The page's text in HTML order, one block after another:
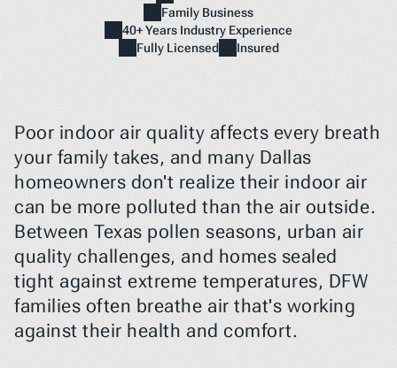
Home
NEED A FIX FAST? BOOK NOW
Family Business
40+ Years Industry Experience
Fully Licensed
Insured
Poor indoor air quality affects every breath
your family takes, and many Dallas
homeowners don't realize their indoor air
can be more polluted than the air outside.
Between Texas pollen seasons, urban air
quality challenges, and homes sealed
tight against extreme temperatures, DFW
families often breathe air that's working
against their health and comfort.